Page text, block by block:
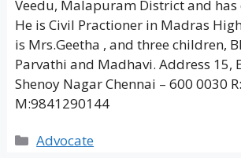
Veedu, Malapuram District and has
He is Civil Practioner in Madras
is Mrs.Geetha , and three children,
Parvathi and Madhavi. Address 15,
Shenoy Nagar Chennai – 600 0030
M:9841290144
Categories
Advocate